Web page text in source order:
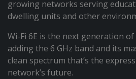
growing networks serving
dwelling units and other
Wi-Fi 6E is the next generation
adding the 6 GHz band and its
clean spectrum that’s the
network’s future.